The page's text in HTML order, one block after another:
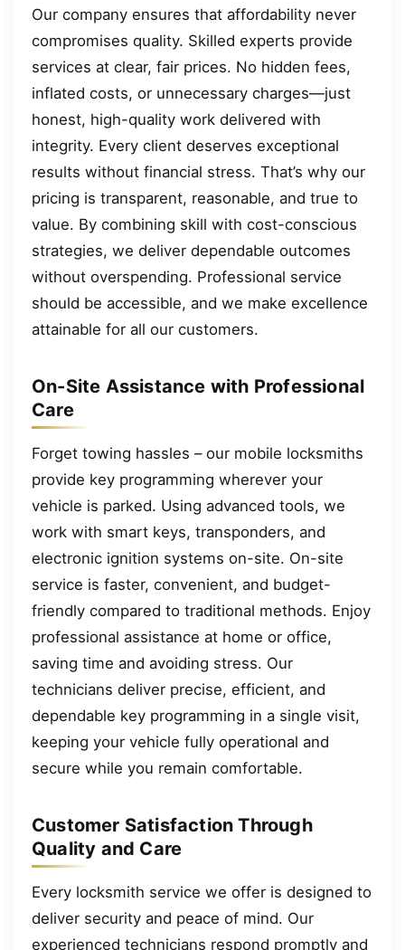
Our company ensures that affordability never
compromises quality. Skilled experts provide
services at clear, fair prices. No hidden fees,
inflated costs, or unnecessary charges—just
honest, high-quality work delivered with
integrity. Every client deserves exceptional
results without financial stress. That’s why our
pricing is transparent, reasonable, and true to
value. By combining skill with cost-conscious
strategies, we deliver dependable outcomes
without overspending. Professional service
should be accessible, and we make excellence
attainable for all our customers.
On-Site Assistance with Professional
Care
Forget towing hassles – our mobile locksmiths
provide key programming wherever your
vehicle is parked. Using advanced tools, we
work with smart keys, transponders, and
electronic ignition systems on-site. On-site
service is faster, convenient, and budget-
friendly compared to traditional methods. Enjoy
professional assistance at home or office,
saving time and avoiding stress. Our
technicians deliver precise, efficient, and
dependable key programming in a single visit,
keeping your vehicle fully operational and
secure while you remain comfortable.
Customer Satisfaction Through
Quality and Care
Every locksmith service we offer is designed to
deliver security and peace of mind. Our
experienced technicians respond promptly and